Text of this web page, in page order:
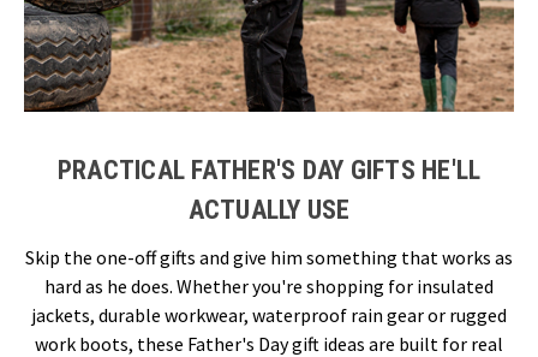
PRACTICAL FATHER'S DAY GIFTS HE'LL
ACTUALLY USE
Skip the one-off gifts and give him something that works as
hard as he does. Whether you're shopping for insulated
jackets, durable workwear, waterproof rain gear or rugged
work boots, these Father's Day gift ideas are built for real